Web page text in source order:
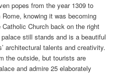
popes from the year 1309 to
knowing it was becoming
Church back on the right
still stands and is a beautiful
architectural talents and creativity.
the outside, but tourists are
and admire 25 elaborately